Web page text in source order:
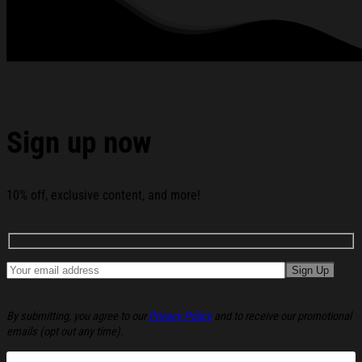
See the product images of the ACDC Hi-Vis Safety T-Shirt
ACDC Merch Music Lover Gifts For Him below:
Sign up now
10% off, exclusive content, and more!
By submitting, you agree to our Privacy Policyand to receive our promotional
emails (opt out any time).